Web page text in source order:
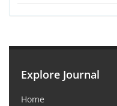
Explore Journal
Home